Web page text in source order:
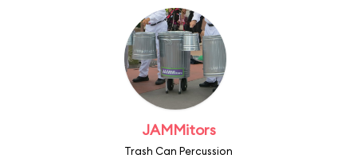
JAMMitors
Trash Can Percussion